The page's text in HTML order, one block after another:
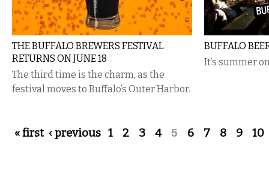
THE BUFFALO BREWERS FESTIVAL
RETURNS ON JUNE 18
The third time is the charm, as the
festival moves to Buffalo’s Outer Harbor.
BUFFALO
It’s summer
Pages
« first ‹ previous 1 2 3 4 5 6 7 8 9 10